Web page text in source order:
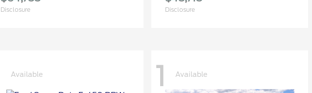
Disclosure Disclosure
Available 1 Available